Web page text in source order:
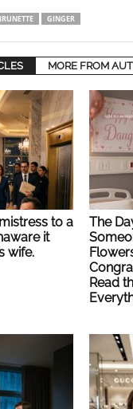
GINGER
MORE FROM
to a
it
wife.
The
Read